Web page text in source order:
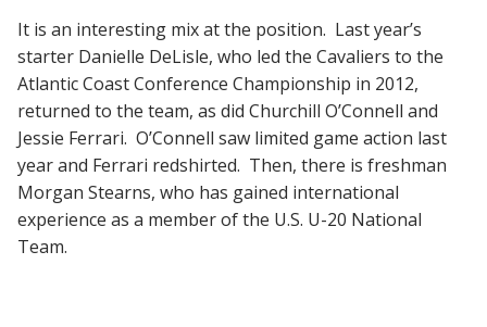
It is an interesting mix at the position. Last year’s
starter Danielle DeLisle, who led the Cavaliers to the
Atlantic Coast Conference Championship in 2012,
returned to the team, as did Churchill O’Connell and
Jessie Ferrari. O’Connell saw limited game action last
year and Ferrari redshirted. Then, there is freshman
Morgan Stearns, who has gained international
experience as a member of the U.S. U-20 National
Team.